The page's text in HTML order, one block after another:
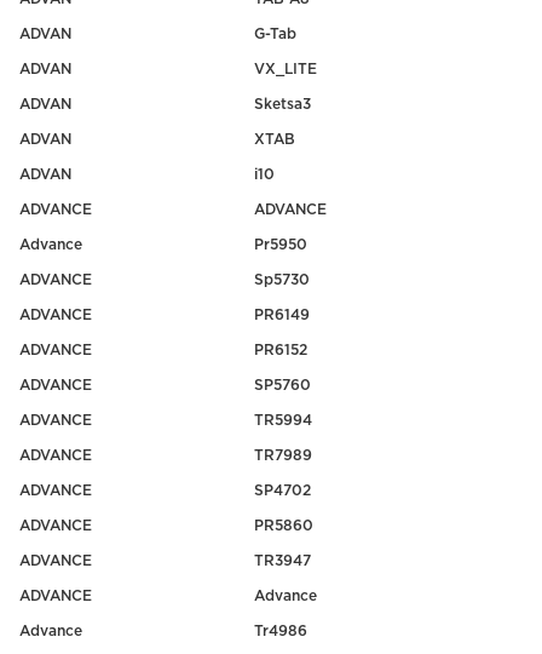
ADVAN G-Tab
ADVAN VX_LITE
ADVAN Sketsa3
ADVAN XTAB
ADVAN i10
ADVANCE ADVANCE
Advance Pr5950
ADVANCE Sp5730
ADVANCE PR6149
ADVANCE PR6152
ADVANCE SP5760
ADVANCE TR5994
ADVANCE TR7989
ADVANCE SP4702
ADVANCE PR5860
ADVANCE TR3947
ADVANCE Advance
Advance Tr4986